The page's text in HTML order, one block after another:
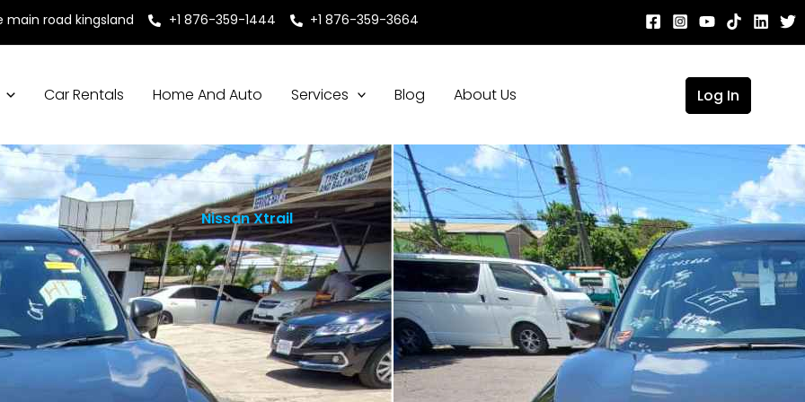
main road kingsland +1 876-359-1444 +1 876-359-3664
Car Rentals Home And Auto Services Blog About Us Log In
Nissan Xtrail